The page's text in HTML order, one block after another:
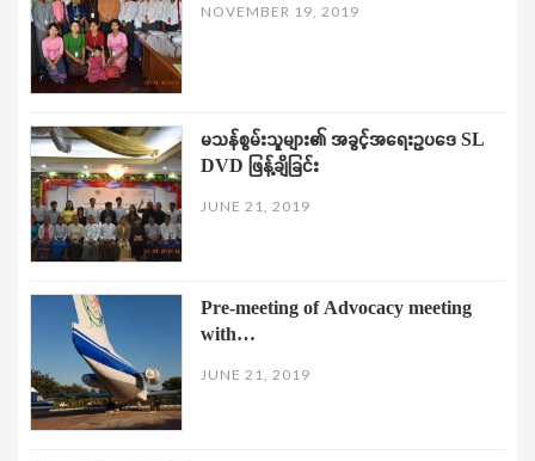
NOVEMBER 19, 2019
မသန်စွမ်းသူများ၏ အခွင့်အရေးဥပဒေ SL
DVD ဖြန့်ချိခြင်း
JUNE 21, 2019
Pre-meeting of Advocacy meeting
with…
JUNE 21, 2019